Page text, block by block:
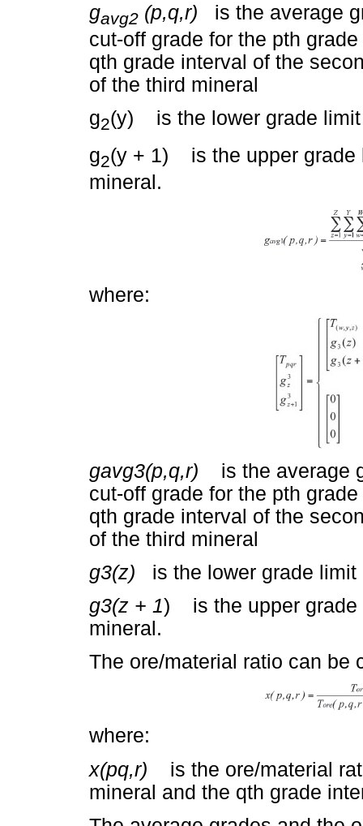
gavg2 (p,q,r) is the average
cut-off grade for the pth
qth grade interval of the
of the third mineral
g2(y) is the lower grade limit
g2(y + 1) is the upper grade
mineral.
where:
gavg3(p,q,r) is the average
cut-off grade for the pth
qth grade interval of the
of the third mineral
g3(z) is the lower grade limit
g3(z + 1) is the upper grade
mineral.
The ore/material ratio can be
where:
x(pq,r) is the ore/material
mineral and the qth grade